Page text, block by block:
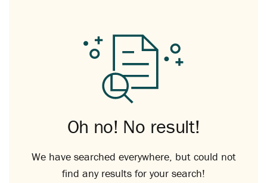
Oh no! No result!
We have searched everywhere, but could not
find any results for your search!